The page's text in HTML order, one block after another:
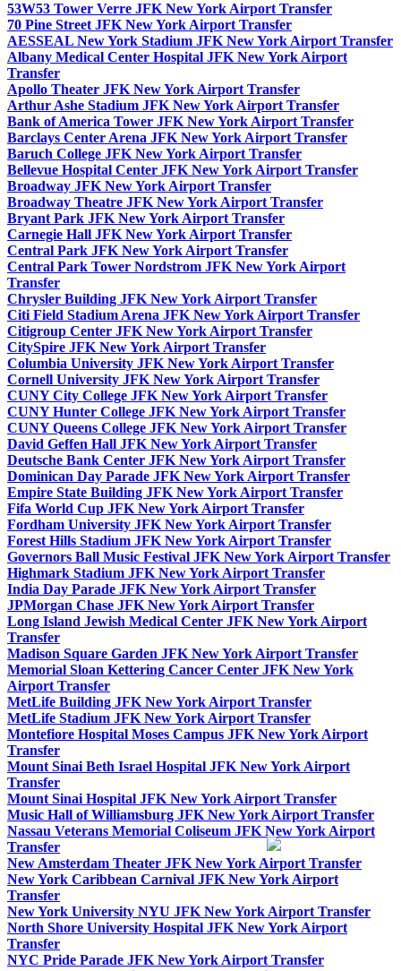
53W53 Tower Verre JFK New York Airport Transfer
70 Pine Street JFK New York Airport Transfer
AESSEAL New York Stadium JFK New York Airport Transfer
Albany Medical Center Hospital JFK New York Airport
Transfer
Apollo Theater JFK New York Airport Transfer
Arthur Ashe Stadium JFK New York Airport Transfer
Bank of America Tower JFK New York Airport Transfer
Barclays Center Arena JFK New York Airport Transfer
Baruch College JFK New York Airport Transfer
Bellevue Hospital Center JFK New York Airport Transfer
Broadway JFK New York Airport Transfer
Broadway Theatre JFK New York Airport Transfer
Bryant Park JFK New York Airport Transfer
Carnegie Hall JFK New York Airport Transfer
Central Park JFK New York Airport Transfer
Central Park Tower Nordstrom JFK New York Airport
Transfer
Chrysler Building JFK New York Airport Transfer
Citi Field Stadium Arena JFK New York Airport Transfer
Citigroup Center JFK New York Airport Transfer
CitySpire JFK New York Airport Transfer
Columbia University JFK New York Airport Transfer
Cornell University JFK New York Airport Transfer
CUNY City College JFK New York Airport Transfer
CUNY Hunter College JFK New York Airport Transfer
CUNY Queens College JFK New York Airport Transfer
David Geffen Hall JFK New York Airport Transfer
Deutsche Bank Center JFK New York Airport Transfer
Dominican Day Parade JFK New York Airport Transfer
Empire State Building JFK New York Airport Transfer
Fifa World Cup JFK New York Airport Transfer
Fordham University JFK New York Airport Transfer
Forest Hills Stadium JFK New York Airport Transfer
Governors Ball Music Festival JFK New York Airport Transfer
Highmark Stadium JFK New York Airport Transfer
India Day Parade JFK New York Airport Transfer
JPMorgan Chase JFK New York Airport Transfer
Long Island Jewish Medical Center JFK New York Airport
Transfer
Madison Square Garden JFK New York Airport Transfer
Memorial Sloan Kettering Cancer Center JFK New York
Airport Transfer
MetLife Building JFK New York Airport Transfer
MetLife Stadium JFK New York Airport Transfer
Montefiore Hospital Moses Campus JFK New York Airport
Transfer
Mount Sinai Beth Israel Hospital JFK New York Airport
Transfer
Mount Sinai Hospital JFK New York Airport Transfer
Music Hall of Williamsburg JFK New York Airport Transfer
Nassau Veterans Memorial Coliseum JFK New York Airport
Transfer
New Amsterdam Theater JFK New York Airport Transfer
New York Caribbean Carnival JFK New York Airport
Transfer
New York University NYU JFK New York Airport Transfer
North Shore University Hospital JFK New York Airport
Transfer
NYC Pride Parade JFK New York Airport Transfer